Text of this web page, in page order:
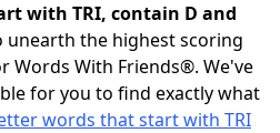
with TRI, contain D and
unearth the highest scoring
Words With Friends®. We've
for you to find exactly what
words that start with TRI